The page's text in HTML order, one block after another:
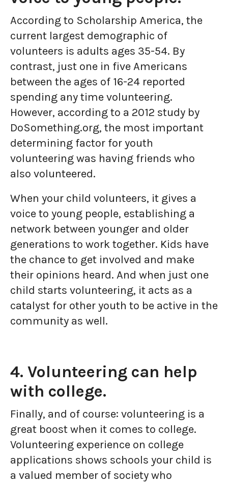
According to Scholarship America, the
current largest demographic of
volunteers is adults ages 35-54. By
contrast, just one in five Americans
between the ages of 16-24 reported
spending any time volunteering.
However, according to a 2012 study by
DoSomething.org, the most important
determining factor for youth
volunteering was having friends who
also volunteered.
When your child volunteers, it gives a
voice to young people, establishing a
network between younger and older
generations to work together. Kids have
the chance to get involved and make
their opinions heard. And when just one
child starts volunteering, it acts as a
catalyst for other youth to be active in the
community as well.
4. Volunteering can help
with college.
Finally, and of course: volunteering is a
great boost when it comes to college.
Volunteering experience on college
applications shows schools your child is
a valued member of society who